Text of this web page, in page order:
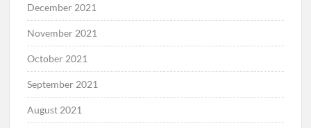
December 2021
November 2021
October 2021
September 2021
August 2021